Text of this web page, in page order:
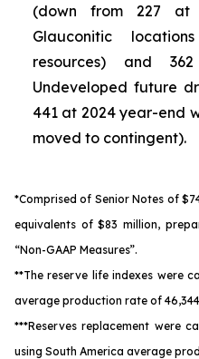
(down from 227 at
Glauconitic
resources) and
Undeveloped future
441 at 2024 year-end
moved to contingent).
*Comprised of Senior Notes of
equivalents of $83 million,
“Non-GAAP Measures”.
**The reserve life indexes were
average production rate of 46,344
***Reserves replacement were
using South America average